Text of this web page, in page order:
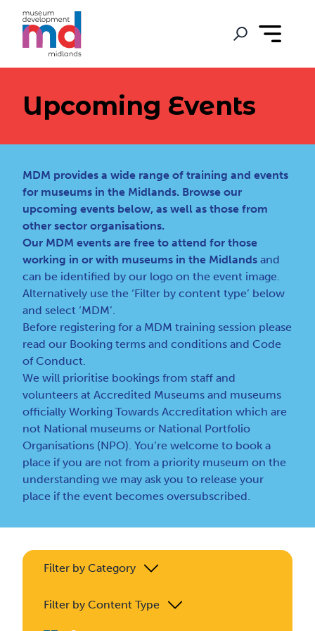
Upcoming Events
MDM provides a wide range of training and events
for museums in the Midlands. Browse our
upcoming events below, as well as those from
other sector organisations.
Our MDM events are free to attend for those
working in or with museums in the Midlands and
can be identified by our logo on the event image.
Alternatively use the ‘Filter by content type’ below
and select ‘MDM’.
Before registering for a MDM training session please
read our Booking terms and conditions andCode
of Conduct.
We will prioritise bookings from staff and
volunteers at Accredited Museums and museums
officially Working Towards Accreditation which are
not National museums or National Portfolio
Organisations (NPO). You’re welcome to book a
place if you are not from a priority museum on the
understanding we may ask you to release your
place if the event becomes oversubscribed.
Filter by Category
Filter by Content Type